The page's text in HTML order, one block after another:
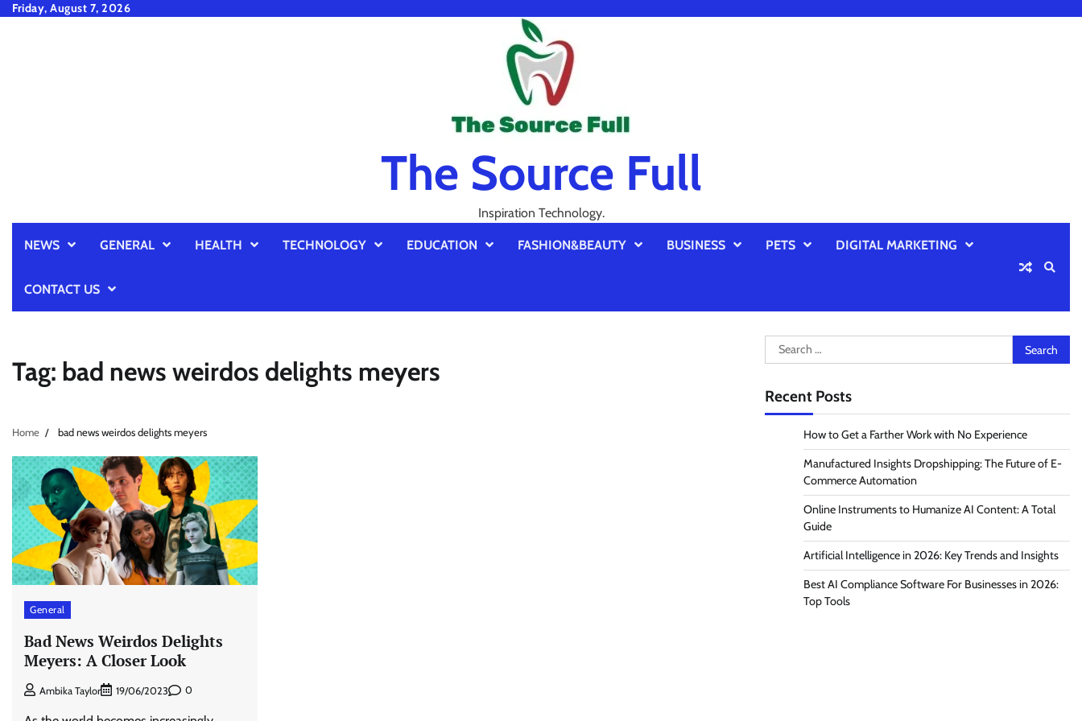
SkipFriday, August 7, 2026
The Source Full
Inspiration Technology.
NEWS GENERAL HEALTH TECHNOLOGY EDUCATION FASHION&BEAUTY BUSINESS PETS DIGITAL MARKETING
CONTACT US
Tag: bad news weirdos delights meyers
Home bad news weirdos delights meyers
General
Bad News Weirdos Delights
Meyers: A Closer Look
Ambika Taylor 19/06/2023 0
Search
for:
Recent Posts
How to Get a Farther Work with No Experience
Manufactured Insights Dropshipping: The Future of E-
Commerce Automation
Online Instruments to Humanize AI Content: A Total
Guide
Artificial Intelligence in 2026: Key Trends and Insights
Best AI Compliance Software For Businesses in 2026:
Top Tools